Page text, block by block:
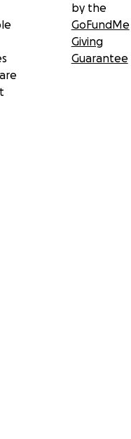
by the
GoFundMe
Giving
Guarantee